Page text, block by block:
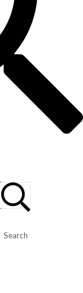
Search